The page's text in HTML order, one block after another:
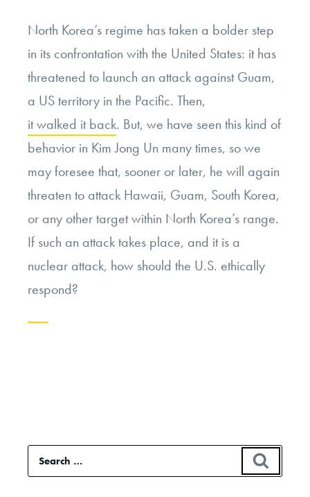
North Korea’s regime has taken a bolder step
in its confrontation with the United States: it has
threatened to launch an attack against Guam,
a US territory in the Pacific. Then,
it walked it back. But, we have seen this kind of
behavior in Kim Jong Un many times, so we
may foresee that, sooner or later, he will again
threaten to attack Hawaii, Guam, South Korea,
or any other target within North Korea’s range.
If such an attack takes place, and it is a
nuclear attack, how should the U.S. ethically
respond?
Korea
Launches
Search
for: